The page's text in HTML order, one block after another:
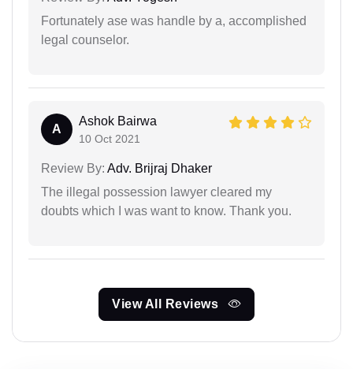
Fortunately ase was handle by a, accomplished
legal counselor.
A
Ashok Bairwa
10 Oct 2021
Review By: Adv. Brijraj Dhaker
The illegal possession lawyer cleared my
doubts which I was want to know. Thank you.
View All Reviews